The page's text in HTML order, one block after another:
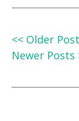
<< Older
Newer Posts